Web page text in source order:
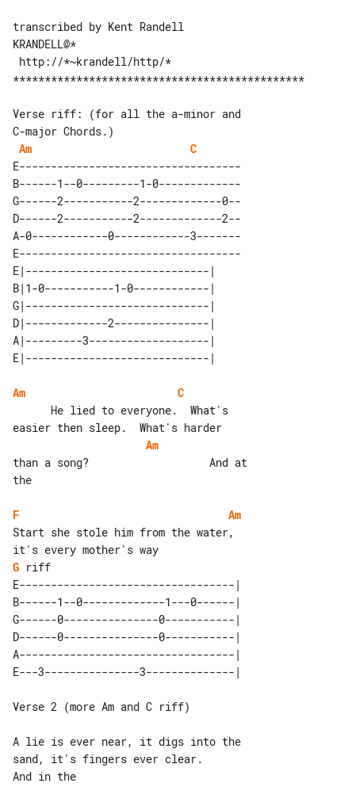
transcribed by Kent Randell
KRANDELL@*
**********************************************
Verse riff: (for all the a-minor and
Am
C
E-----------------------------------
B------1--0---------1-0-------------
G------2-----------2-------------0--
D------2-----------2-------------2--
A-0------------0------------3-------
E-----------------------------------
E|-----------------------------|
B|1-0-----------1-0------------|
G|-----------------------------|
D|-------------2---------------|
A|---------3-------------------|
Am
C
Am
than a song?                   And at
the
F
Am
Start she stole him from the water,
G riff
E----------------------------------|
B------1--0-------------1---0------|
G------0---------------0-----------|
D------0---------------0-----------|
A----------------------------------|
Verse 2 (more Am and C riff)
A lie is ever near, it digs into the
sand, it's fingers ever clear.
And in the